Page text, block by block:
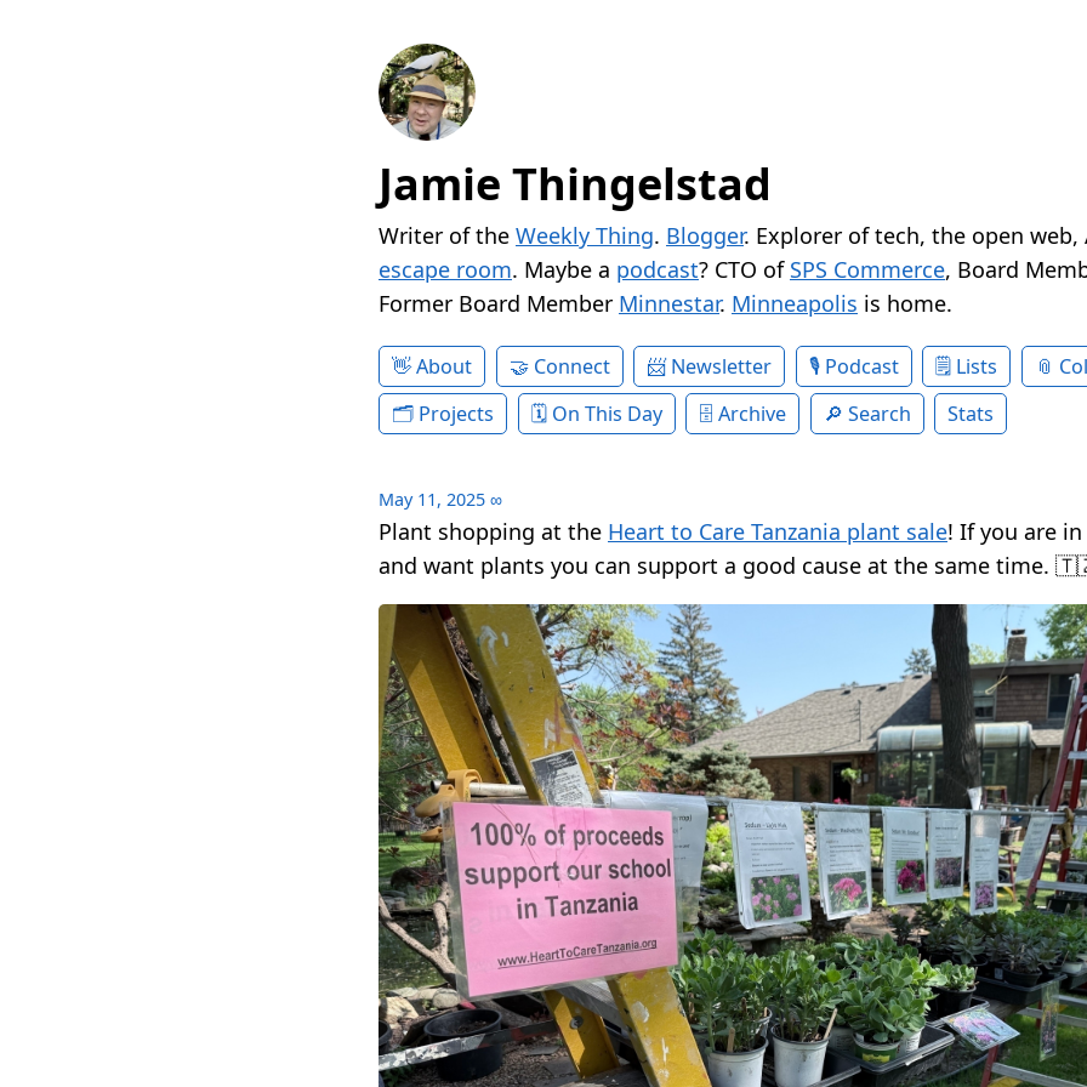
Jamie Thingelstad
Writer of the Weekly Thing. Blogger. Explorer of tech, the open
escape room. Maybe a podcast? CTO of SPS Commerce, Board
Former Board Member Minnestar. Minneapolis is home.
About Connect Newsletter Podcast Lists
Projects
On This Day Archive Search Stats
May 11, 2025 ∞
Plant shopping at the Heart to Care Tanzania plant sale! If you are
and want plants you can support a good cause at the same time.